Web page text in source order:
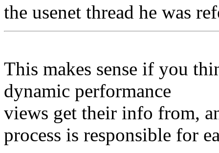
the usenet thread he was
This makes sense if you
dynamic performance
views get their info from,
process is responsible for